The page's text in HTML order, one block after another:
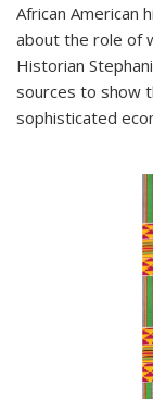
African American
about the role of
Historian
sources to show
sophisticated